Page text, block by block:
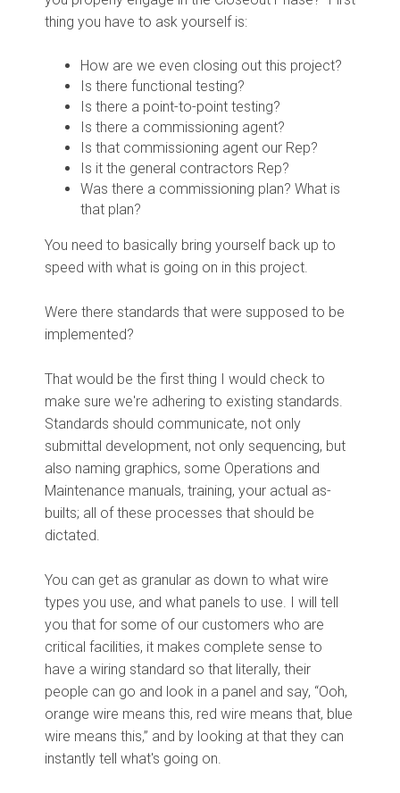
thing you have to ask yourself is:
How are we even closing out this project?
Is there functional testing?
Is there a point-to-point testing?
Is there a commissioning agent?
Is that commissioning agent our Rep?
Is it the general contractors Rep?
Was there a commissioning plan? What is
that plan?
You need to basically bring yourself back up to
speed with what is going on in this project.
Were there standards that were supposed to be
implemented?
That would be the first thing I would check to
make sure we're adhering to existing standards.
Standards should communicate, not only
submittal development, not only sequencing, but
also naming graphics, some Operations and
Maintenance manuals, training, your actual as-
builts; all of these processes that should be
dictated.
You can get as granular as down to what wire
types you use, and what panels to use. I will tell
you that for some of our customers who are
critical facilities, it makes complete sense to
have a wiring standard so that literally, their
people can go and look in a panel and say, “Ooh,
orange wire means this, red wire means that, blue
wire means this,” and by looking at that they can
instantly tell what's going on.